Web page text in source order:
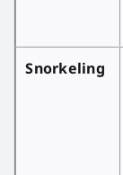
Snorkeling